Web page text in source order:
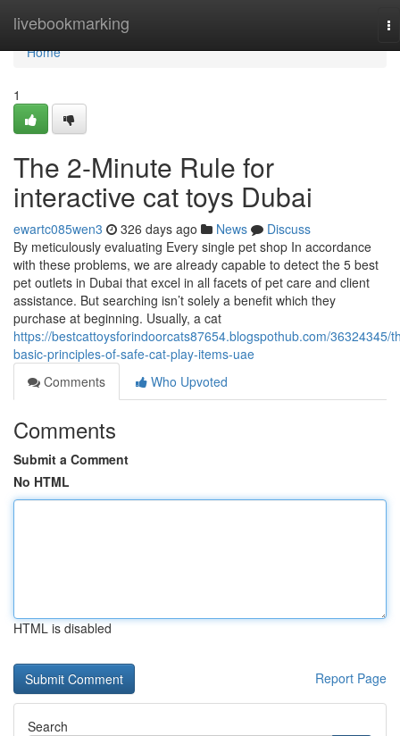
livebookmarking
Home
Home
1
The 2-Minute Rule for
interactive cat toys Dubai
ewartc085wen3 326 days ago News
Discuss
By meticulously evaluating Every single pet shop In accordance
with these problems, we are already capable to detect the 5 best
pet outlets in Dubai that excel in all facets of pet care and client
assistance. But searching isn’t solely a benefit which they
purchase at beginning. Usually, a cat
https://bestcattoysforindoorcats87654.blogspothub.com/36324345/
basic-principles-of-safe-cat-play-items-uae
Comments
Who Upvoted
Comments
Submit a Comment
No HTML
HTML is disabled
Report Page
Search